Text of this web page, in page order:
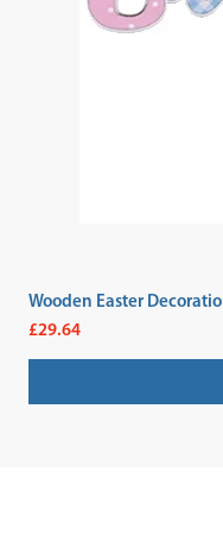
Wooden Easter
Price
£29.64